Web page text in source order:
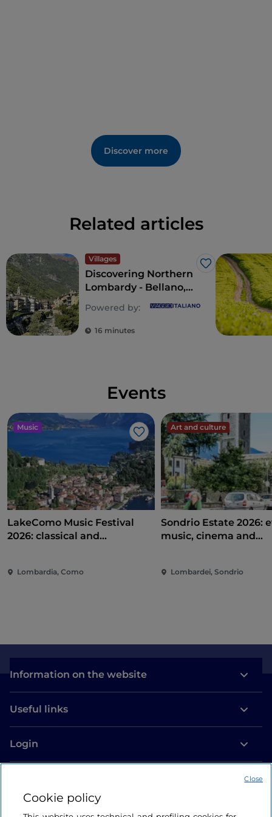
Discover more
Related articles
Villages
Like
Discovering Northern
Lombardy - Bellano,
Chiavenna and
Almenno san
Bartolomeo
Powered by:
16 minutes
Events
Music
Like
LakeComo Music Festival
2026: classical and
Como
Lombardia, Como
Art and culture
Sondrio Estate 2026:
music, cinema and
Lombardei, Sondrio
Information on the website
Useful links
Login
Cookie policy
Close